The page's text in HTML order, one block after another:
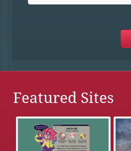
Featured Sites